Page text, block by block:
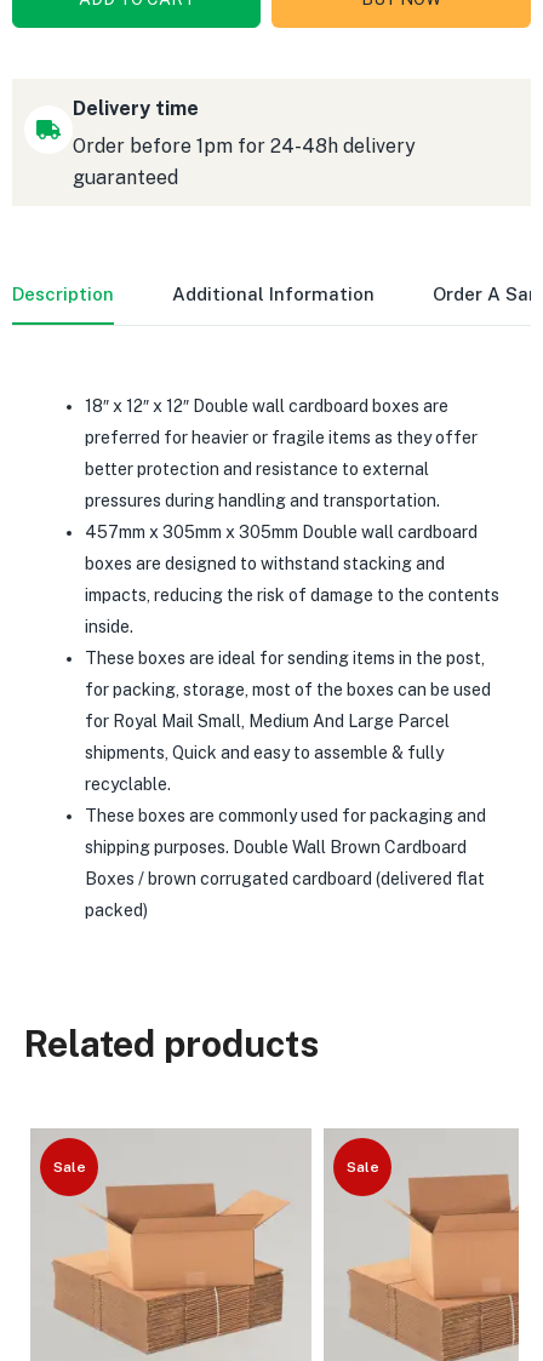
Delivery time
Order before 1pm for 24-48h delivery
guaranteed
Description Additional Information Order A
18″ x 12″ x 12″ Double wall cardboard boxes are
preferred for heavier or fragile items as they offer
better protection and resistance to external
pressures during handling and transportation.
457mm x 305mm x 305mm Double wall cardboard
boxes are designed to withstand stacking and
impacts, reducing the risk of damage to the contents
inside.
These boxes are ideal for sending items in the post,
for packing, storage, most of the boxes can be used
for Royal Mail Small, Medium And Large Parcel
shipments, Quick and easy to assemble & fully
recyclable.
These boxes are commonly used for packaging and
shipping purposes. Double Wall Brown Cardboard
Boxes / brown corrugated cardboard (delivered flat
packed)
Related products
Sale Sale